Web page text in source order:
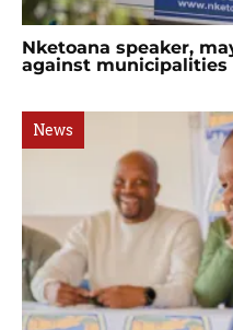
Nketoana speaker,
against municipalities
News